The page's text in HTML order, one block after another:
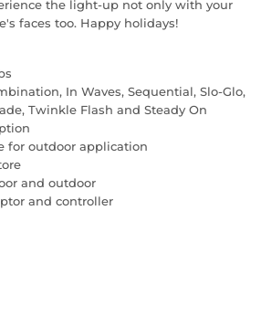
the light-up not only with your
faces too. Happy holidays!
In Waves, Sequential, Slo-Glo,
Twinkle Flash and Steady On
for outdoor application
and outdoor
and controller